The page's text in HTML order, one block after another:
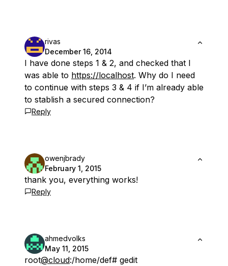
rivas
December 16, 2014
I have done steps 1 & 2, and checked that I
was able to https://localhost. Why do I need
to continue with steps 3 & 4 if I’m already able
to stablish a secured connection?
Reply
owenjbrady
February 1, 2015
thank you, everything works!
Reply
ahmedvolks
May 11, 2015
root@cloud:/home/def# gedit